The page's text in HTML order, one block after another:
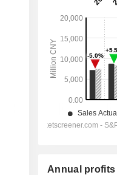
Annual profits